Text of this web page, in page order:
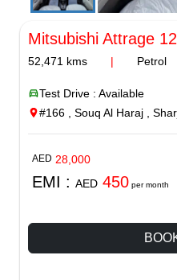
Mitsubishi Attrage
52,471 kms | Petrol
Test Drive : Available
#166 , Souq Al Haraj ,
AED 28,000
EMI : AED 450 per month